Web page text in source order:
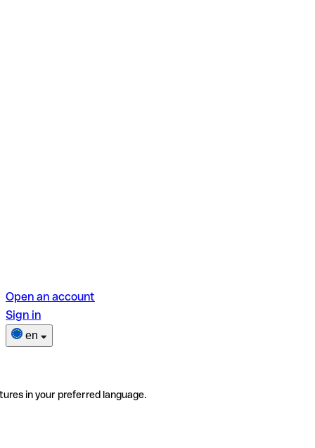
Open an account
Sign in
en
in your preferred language.